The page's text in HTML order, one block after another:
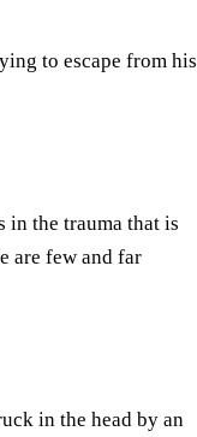
to escape from his
in the trauma that is
are few and far
in the head by an